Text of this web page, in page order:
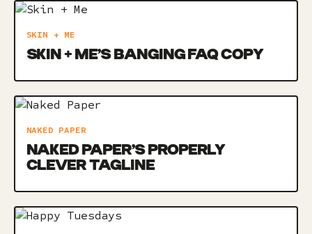
SKIN + ME
SKIN + ME’S BANGING FAQ COPY
NAKED PAPER
NAKED PAPER’S PROPERLY
CLEVER TAGLINE